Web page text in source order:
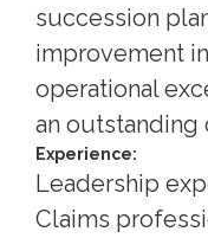
succession
improvement
operational
an outstanding
Experience:
Leadership
Claims